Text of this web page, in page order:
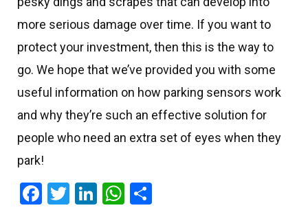
more serious damage over time. If you want to
protect your investment, then this is the way to
go. We hope that we’ve provided you with some
useful information on how parking sensors work
and why they’re such an effective solution for
people who need an extra set of eyes when they
park!
Facebook
Twitter
LinkedIn
WhatsApp